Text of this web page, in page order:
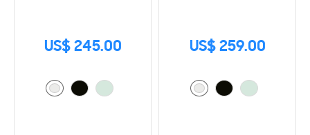
US$ 245.00 US$ 259.00